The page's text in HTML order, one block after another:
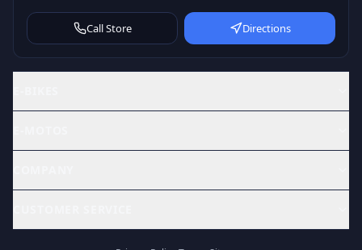
Call Store Directions